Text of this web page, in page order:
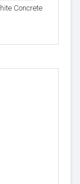
Concrete